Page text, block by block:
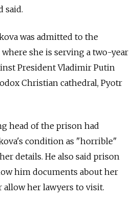
said.
was admitted to the
she is serving a two-year
President Vladimir Putin
Christian cathedral, Pyotr
head of the prison had
condition as "horrible"
details. He also said prison
him documents about her
her lawyers to visit.